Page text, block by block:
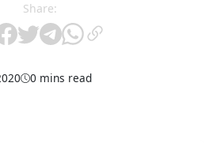
Share:
0 mins read